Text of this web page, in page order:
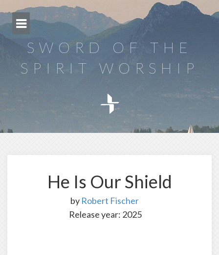
to
content
SWORD OF THE
SPIRIT WORSHIP
He Is Our Shield
by Robert Fischer
Release year: 2025